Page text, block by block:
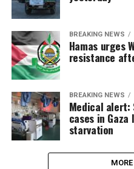
BREAKING NEWS
Hamas urges
resistance
BREAKING NEWS
Medical alert:
cases in
starvation